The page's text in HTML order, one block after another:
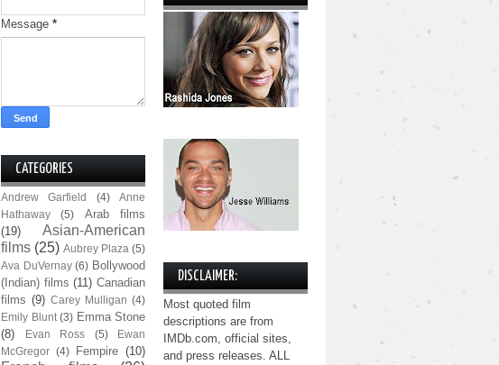
Message *
CATEGORIES
Andrew Garfield (4)
Anne
Hathaway
(5)
Arab films
(19)
Asian-American
films (25) Aubrey Plaza (5)
Ava DuVernay (6) Bollywood
(Indian) films (11) Canadian
films (9) Carey Mulligan (4)
Emily Blunt (3) Emma Stone
(8)
Evan Ross (5)
Ewan
McGregor (4) Fempire (10)
DISCLAIMER:
Most quoted film
descriptions are from
IMDb.com, official sites,
and press releases. ALL